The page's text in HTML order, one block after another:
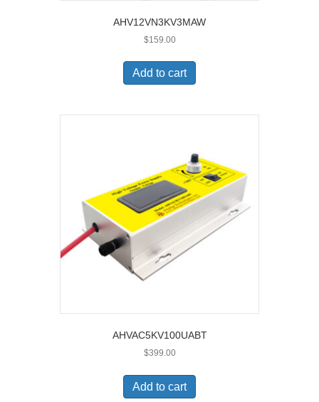
AHV12VN3KV3MAW
$159.00
Add to cart
AHVAC5KV100UABT
$399.00
Add to cart